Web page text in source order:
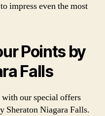
impress even the most
Points by
Falls
our special offers
Sheraton Niagara Falls.